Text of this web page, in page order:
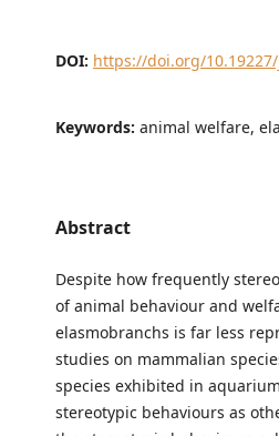
DOI: https://doi.org/
Keywords: animal welfare,
Abstract
Despite how frequently
of animal behaviour and
elasmobranchs is far less
studies on mammalian
species exhibited in
stereotypic behaviours as